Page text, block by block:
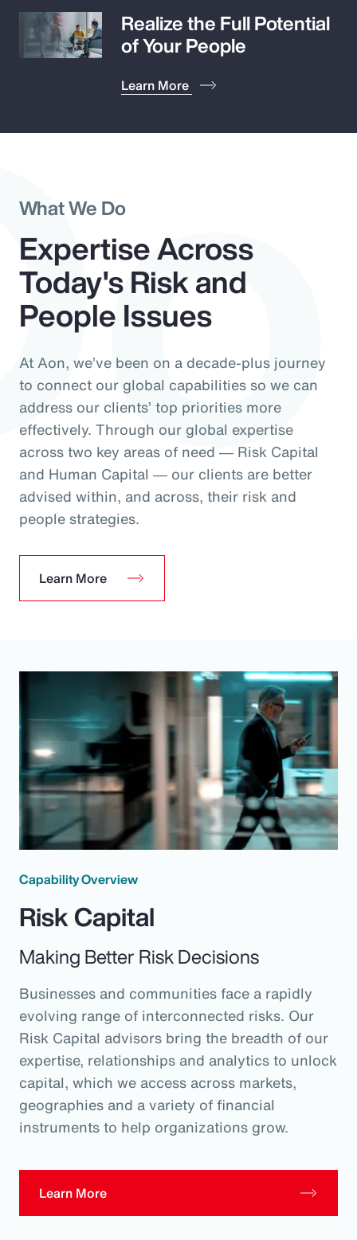
Realize the Full Potential
of Your People
Learn More
What We Do
Expertise Across
Today's Risk and
People Issues
At Aon, we’ve been on a decade-plus journey
to connect our global capabilities so we can
address our clients’ top priorities more
effectively. Through our global expertise
across two key areas of need ― Risk Capital
and Human Capital ― our clients are better
advised within, and across, their risk and
people strategies.
Learn More
Capability Overview
Risk Capital
Making Better Risk Decisions
Businesses and communities face a rapidly
evolving range of interconnected risks. Our
Risk Capital advisors bring the breadth of our
expertise, relationships and analytics to unlock
capital, which we access across markets,
geographies and a variety of financial
instruments to help organizations grow.
Learn More